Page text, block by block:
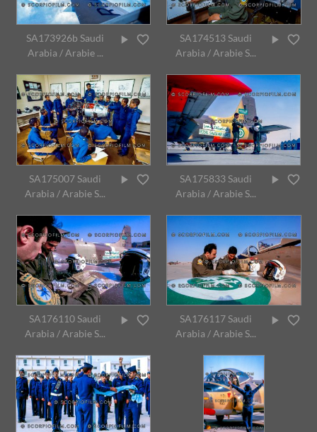
SA173926b Saudi
Arabia / Arabie ...
SA174513 Saudi
Arabia / Arabie S...
SA175007 Saudi
Arabia / Arabie S...
SA175833 Saudi
Arabia / Arabie S...
SA176110 Saudi
Arabia / Arabie S...
SA176117 Saudi
Arabia / Arabie S...